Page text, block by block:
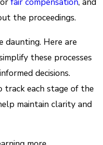
the proceedings.
daunting. Here are
these processes
decisions.
track each stage of the
maintain clarity and